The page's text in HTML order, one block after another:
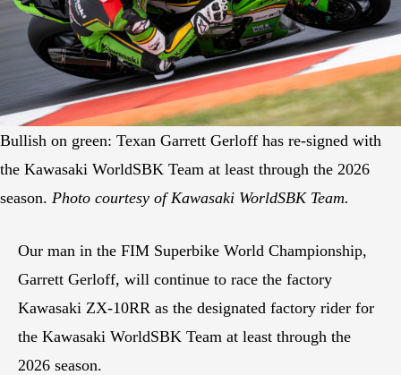
Bullish on green: Texan Garrett Gerloff has re-signed with
the Kawasaki WorldSBK Team at least through the 2026
season. Photo courtesy of Kawasaki WorldSBK Team.
Our man in the FIM Superbike World Championship,
Garrett Gerloff, will continue to race the factory
Kawasaki ZX-10RR as the designated factory rider for
the Kawasaki WorldSBK Team at least through the
2026 season.